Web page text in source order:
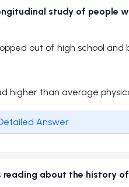
study of people
out of high school and
higher than average
Answer
reading about the history